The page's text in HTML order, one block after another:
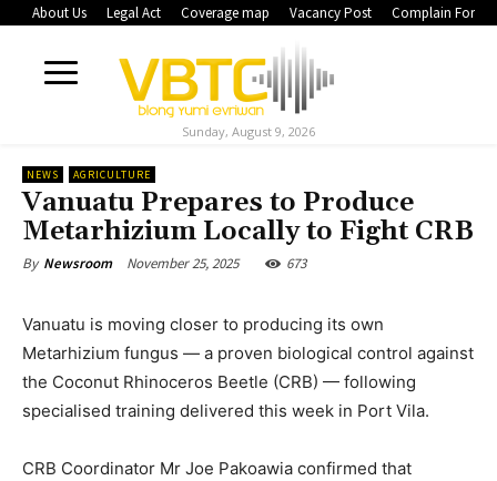
About Us Legal Act Coverage map Vacancy Post Complain Form
Sunday, August 9, 2026
NEWS AGRICULTURE
Vanuatu Prepares to Produce
Metarhizium Locally to Fight CRB
By Newsroom November 25, 2025 673
Vanuatu is moving closer to producing its own
Metarhizium fungus — a proven biological control against
the Coconut Rhinoceros Beetle (CRB) — following
specialised training delivered this week in Port Vila.
CRB Coordinator Mr Joe Pakoawia confirmed that